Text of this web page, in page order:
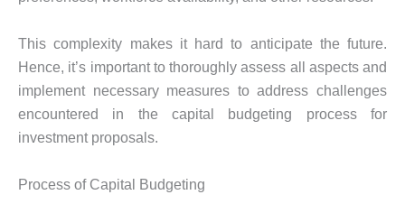
This complexity makes it hard to anticipate the future.
Hence, it’s important to thoroughly assess all aspects and
implement necessary measures to address challenges
encountered in the capital budgeting process for
investment proposals.
Process of Capital Budgeting